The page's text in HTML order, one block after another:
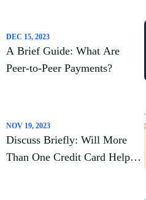
DEC 15, 2023
A Brief Guide: What Are
Peer-to-Peer Payments?
NOV 19, 2023
Discuss Briefly: Will More
Than One Credit Card Help